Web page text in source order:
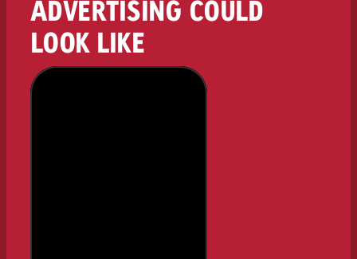
ADVERTISING COULD
LOOK LIKE